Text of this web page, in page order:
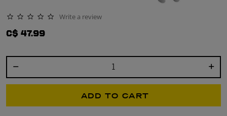
0.0 star rating Write a review
C$ 47.99
ADD TO CART